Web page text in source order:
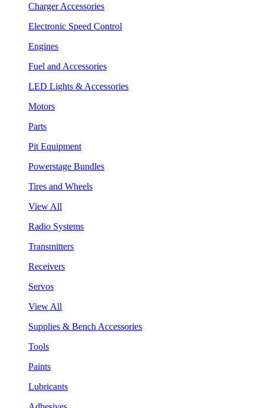
Charger Accessories
Electronic Speed Control
Engines
Fuel and Accessories
LED Lights & Accessories
Motors
Parts
Pit Equipment
Powerstage Bundles
Tires and Wheels
View All
Radio Systems
Transmitters
Receivers
Servos
View All
Supplies & Bench Accessories
Tools
Paints
Lubricants